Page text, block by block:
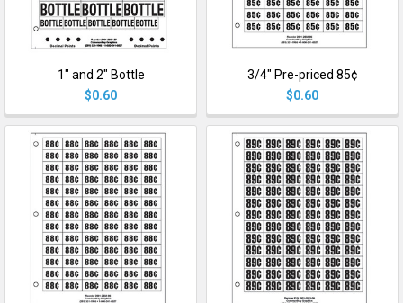
1" and 2" Bottle
$0.60
3/4" Pre-priced 85¢
$0.60